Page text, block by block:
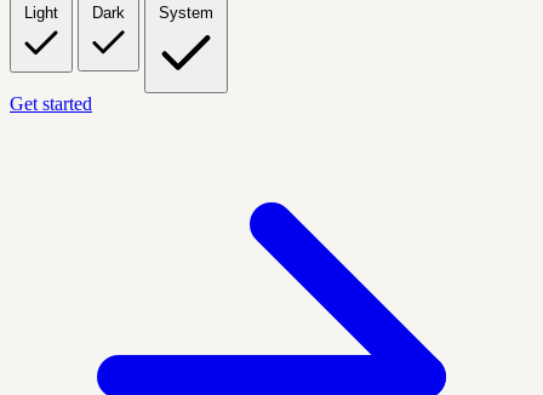
Light Dark System
Get started